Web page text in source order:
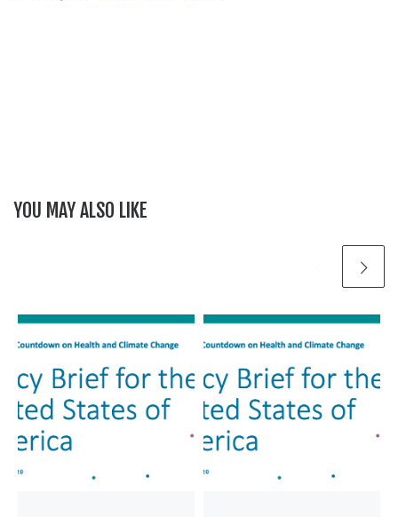
YOU MAY ALSO LIKE